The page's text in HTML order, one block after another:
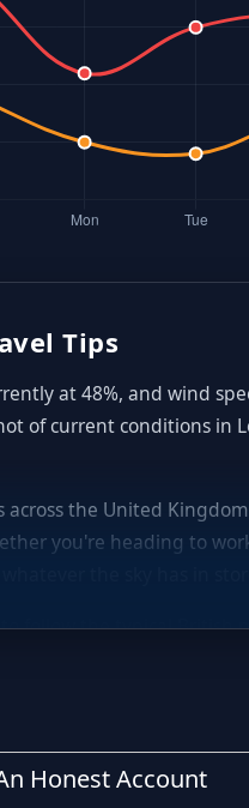
Tips
at 48%, and wind
of current conditions in
the United
you're heading to
the sky has in store.
follow the typical British
to carry an
Honest Account